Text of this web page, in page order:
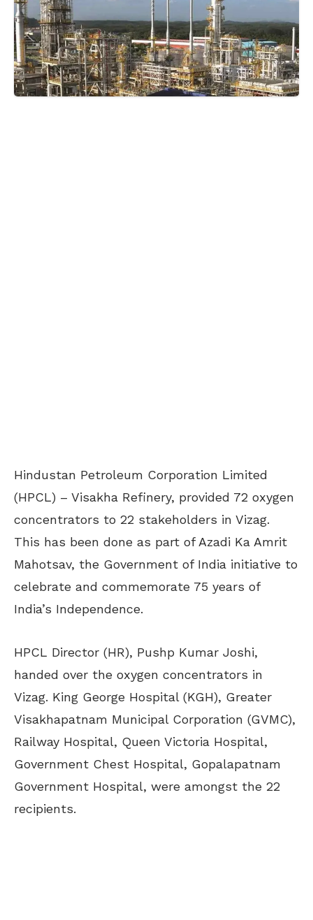
Hindustan Petroleum Corporation Limited
(HPCL) – Visakha Refinery, provided 72 oxygen
concentrators to 22 stakeholders in Vizag.
This has been done as part of Azadi Ka Amrit
Mahotsav, the Government of India initiative to
celebrate and commemorate 75 years of
India’s Independence.
HPCL Director (HR), Pushp Kumar Joshi,
handed over the oxygen concentrators in
Vizag. King George Hospital (KGH), Greater
Visakhapatnam Municipal Corporation (GVMC),
Railway Hospital, Queen Victoria Hospital,
Government Chest Hospital, Gopalapatnam
Government Hospital, were amongst the 22
recipients.